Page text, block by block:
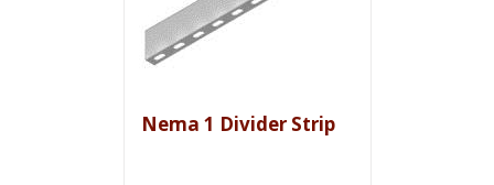
Nema 1 Divider Strip